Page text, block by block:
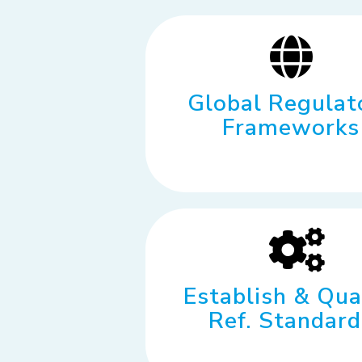
Global
Frameworks
Establish &
Ref.